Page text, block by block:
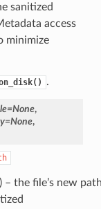
sanitized
access
minimize
.
=None,
=None,
– the file’s new